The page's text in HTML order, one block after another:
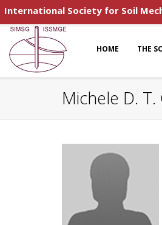
International Society for Soil
HOME THE
Michele D.